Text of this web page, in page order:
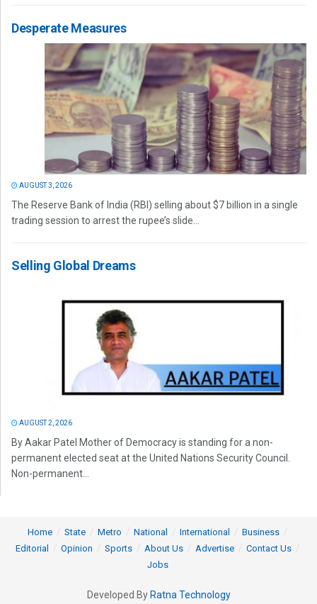
Desperate Measures
AUGUST 3, 2026
The Reserve Bank of India (RBI) selling about $7 billion in a single
trading session to arrest the rupee’s slide...
Selling Global Dreams
AUGUST 2, 2026
By Aakar Patel Mother of Democracy is standing for a non-
permanent elected seat at the United Nations Security Council.
Non-permanent...
Home State Metro National International
Business
Editorial
Opinion Sports About Us Advertise
Contact Us
Jobs
Developed By Ratna Technology